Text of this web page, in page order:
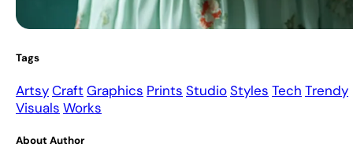
Tags
ArtsyCraft Graphics Prints StudioStyles Tech Trendy
Visuals Works
About Author